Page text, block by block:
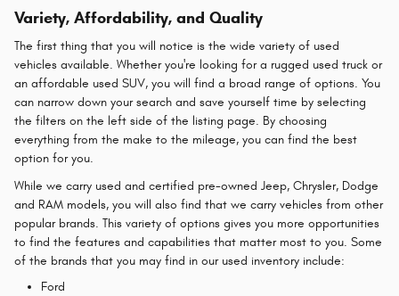
Variety, Affordability, and Quality
The first thing that you will notice is the wide variety of used
vehicles available. Whether you're looking for a rugged used truck or
an affordable used SUV, you will find a broad range of options. You
can narrow down your search and save yourself time by selecting
the filters on the left side of the listing page. By choosing
everything from the make to the mileage, you can find the best
option for you.
While we carry used and certified pre-owned Jeep, Chrysler, Dodge
and RAM models, you will also find that we carry vehicles from other
popular brands. This variety of options gives you more opportunities
to find the features and capabilities that matter most to you. Some
of the brands that you may find in our used inventory include:
Ford